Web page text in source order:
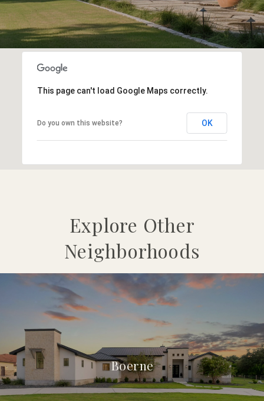
This page can't load Google Maps correctly.
Do you own this website? OK
Explore Other
Neighborhoods
Boerne